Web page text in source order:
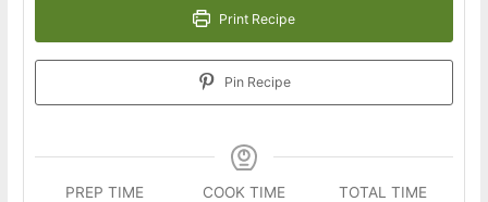
Print Recipe
Pin Recipe
PREP TIME
COOK TIME
TOTAL TIME